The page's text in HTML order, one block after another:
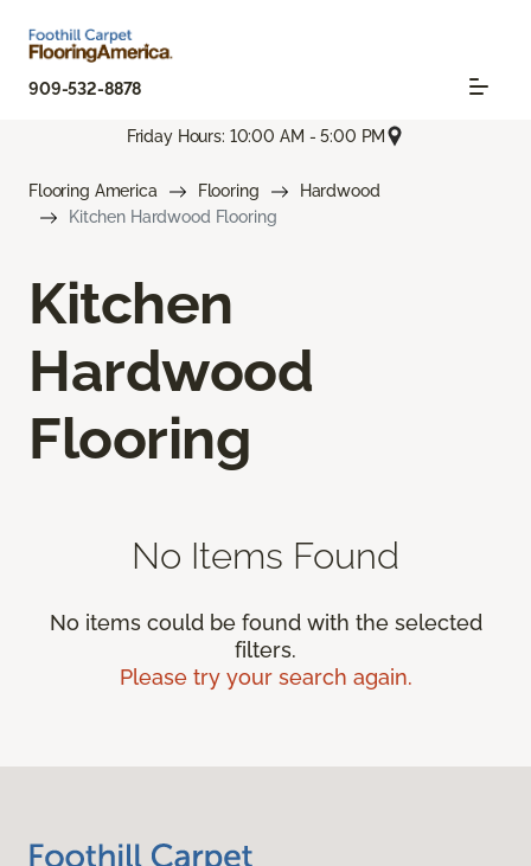
909-532-8878
Friday Hours: 10:00 AM - 5:00 PM
Flooring America Flooring
Hardwood
Kitchen Hardwood Flooring
Kitchen
Hardwood
Flooring
No Items Found
No items could be found with the selected
filters.
Please try your search again.